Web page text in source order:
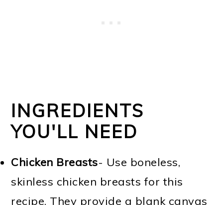
INGREDIENTS
YOU'LL NEED
Chicken Breasts- Use boneless,
skinless chicken breasts for this
recipe. They provide a blank canvas